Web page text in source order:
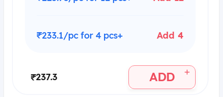
₹233.1/pc for 4 pcs+ Add 4
₹237.3 ADD +